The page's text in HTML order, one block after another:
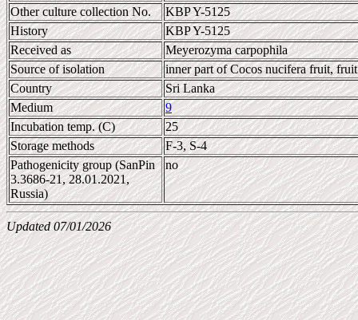
Other culture collection No.
KBP Y-5125
History
KBP Y-5125
Received as
Meyerozyma carpophila
Source of isolation
inner part of Cocos nucifera fruit, fruit
Country
Sri Lanka
Medium
9
Incubation temp. (C)
25
Storage methods
F-3, S-4
Pathogenicity group (SanPin
3.3686-21, 28.01.2021,
Russia)
no
Updated 07/01/2026